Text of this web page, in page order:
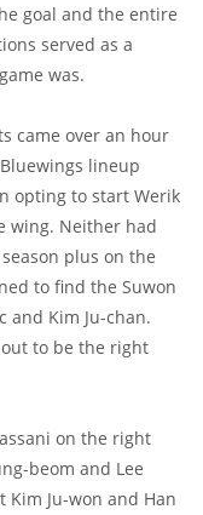
goal and the entire
served as a
was.
came over an hour
lineup
opting to start Werik
wing. Neither had
plus on the
to find the Suwon
and Kim Ju-chan.
to be the right
on the right
beom and Lee
Kim Ju-won and Han